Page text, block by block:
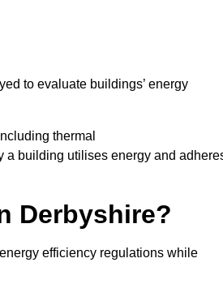
to evaluate buildings’ energy
thermal
a building utilises energy and
Derbyshire?
efficiency regulations while